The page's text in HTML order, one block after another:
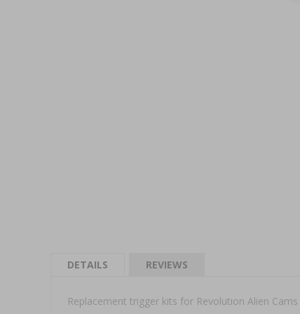
DETAILS
Replacement trigger kits for Revolution Alien
REVIEWS